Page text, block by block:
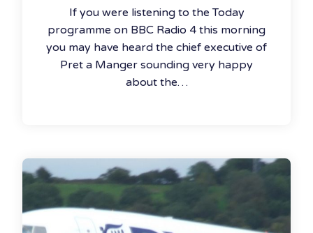
If you were listening to the Today
programme on BBC Radio 4 this morning
you may have heard the chief executive of
Pret a Manger sounding very happy
about the…